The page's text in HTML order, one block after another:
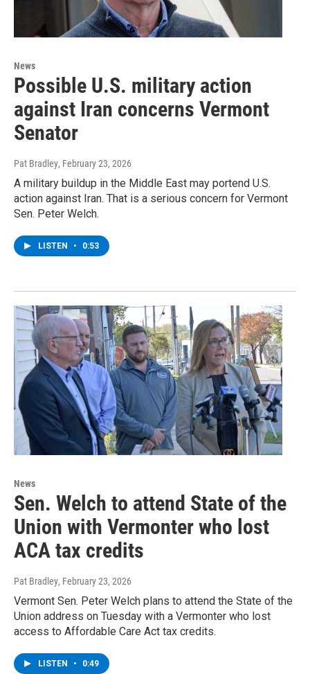
News
Possible U.S. military action
against Iran concerns Vermont
Senator
Pat Bradley, February 23, 2026
A military buildup in the Middle East may portend U.S.
action against Iran. That is a serious concern for Vermont
Sen. Peter Welch.
LISTEN • 0:53
News
Sen. Welch to attend State of the
Union with Vermonter who lost
ACA tax credits
Pat Bradley, February 23, 2026
Vermont Sen. Peter Welch plans to attend the State of the
Union address on Tuesday with a Vermonter who lost
access to Affordable Care Act tax credits.
LISTEN • 0:49